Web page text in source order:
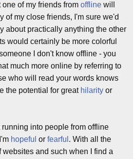
one of my friends from offline will
of my close friends, I'm sure we'd
about practically anything the other
would certainly be more colorful
I don't know offline - you
much more online by referring to
who will read your words knows
the potential for great hilarity or
into people from offline
hopeful or fearful . With all the
websites and such when I find a